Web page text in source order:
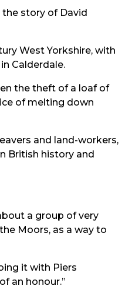
the story of David
West Yorkshire, with
Calderdale.
the theft of a loaf of
of melting down
and land-workers,
British history and
a group of very
Moors, as a way to
it with Piers
an honour.”